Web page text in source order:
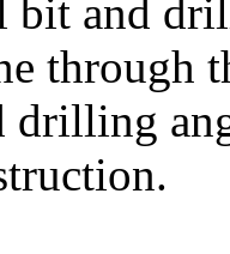
bit and
through
drilling